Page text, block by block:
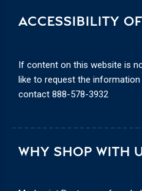
WHY SHOP WITH
ACCESSIBILITY
If content on this website is
like to request the
contact 888-578-3932